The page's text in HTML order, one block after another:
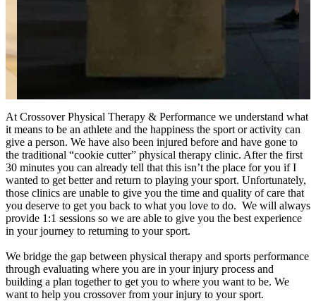
At Crossover Physical Therapy & Performance we understand what
it means to be an athlete and the happiness the sport or activity can
give a person. We have also been injured before and have gone to
the traditional “cookie cutter” physical therapy clinic. After the first
30 minutes you can already tell that this isn’t the place for you if I
wanted to get better and return to playing your sport. Unfortunately,
those clinics are unable to give you the time and quality of care that
you deserve to get you back to what you love to do. We will always
provide 1:1 sessions so we are able to give you the best experience
in your journey to returning to your sport.
We bridge the gap between physical therapy and sports performance
through evaluating where you are in your injury process and
building a plan together to get you to where you want to be. We
want to help you crossover from your injury to your sport.